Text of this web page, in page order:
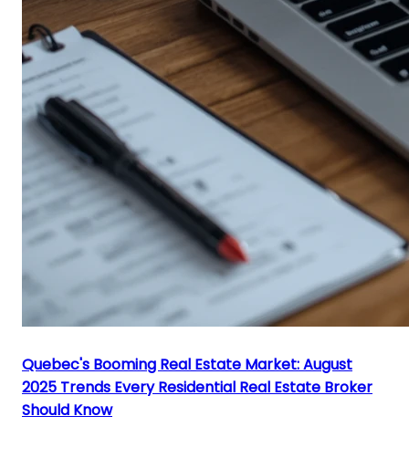
Quebec's Booming Real Estate Market: August
2025 Trends Every Residential Real Estate Broker
Should Know